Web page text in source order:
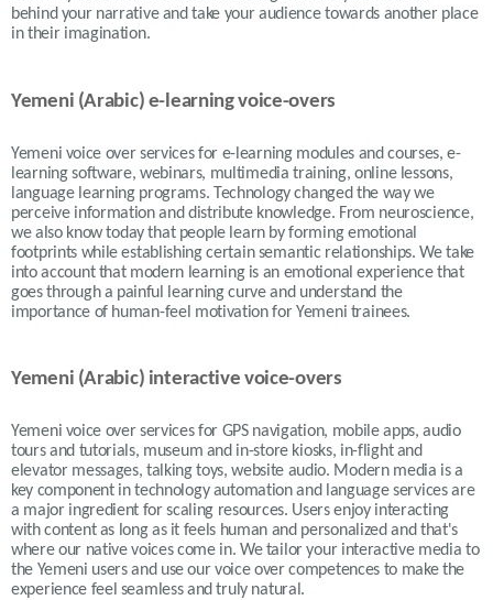
behind your narrative and take your audience towards another place
in their imagination.
Yemeni (Arabic) e-learning voice-overs
Yemeni voice over services for e-learning modules and courses, e-
learning software, webinars, multimedia training, online lessons,
language learning programs. Technology changed the way we
perceive information and distribute knowledge. From neuroscience,
we also know today that people learn by forming emotional
footprints while establishing certain semantic relationships. We take
into account that modern learning is an emotional experience that
goes through a painful learning curve and understand the
importance of human-feel motivation for Yemeni trainees.
Yemeni (Arabic) interactive voice-overs
Yemeni voice over services for GPS navigation, mobile apps, audio
tours and tutorials, museum and in-store kiosks, in-flight and
elevator messages, talking toys, website audio. Modern media is a
key component in technology automation and language services are
a major ingredient for scaling resources. Users enjoy interacting
with content as long as it feels human and personalized and that's
where our native voices come in. We tailor your interactive media to
the Yemeni users and use our voice over competences to make the
experience feel seamless and truly natural.